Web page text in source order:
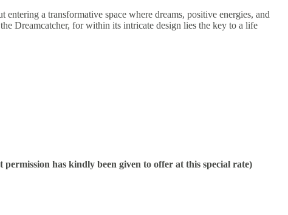
a transformative space where dreams, positive energies, and
Dreamcatcher, for within its intricate design lies the key to a life
has kindly been given to offer at this special rate)